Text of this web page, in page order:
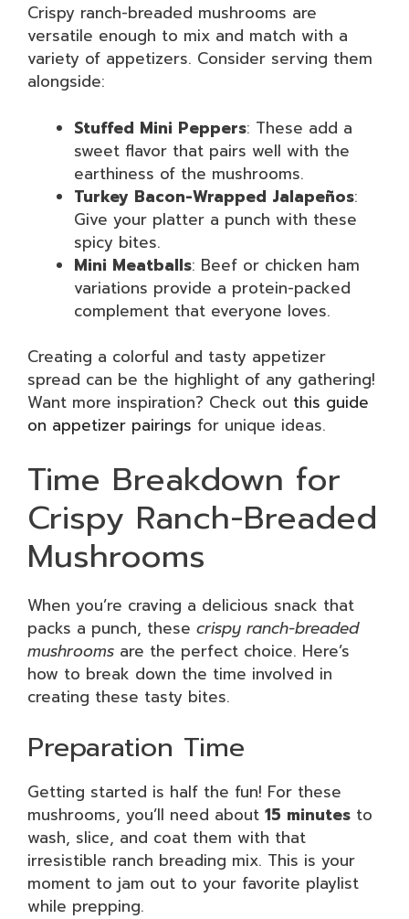
Crispy ranch-breaded mushrooms are
versatile enough to mix and match with a
variety of appetizers. Consider serving them
alongside:
Stuffed Mini Peppers: These add a
sweet flavor that pairs well with the
earthiness of the mushrooms.
Turkey Bacon-Wrapped Jalapeños:
Give your platter a punch with these
spicy bites.
Mini Meatballs: Beef or chicken ham
variations provide a protein-packed
complement that everyone loves.
Creating a colorful and tasty appetizer
spread can be the highlight of any gathering!
Want more inspiration? Check out this guide
on appetizer pairings for unique ideas.
Time Breakdown for
Crispy Ranch-Breaded
Mushrooms
When you’re craving a delicious snack that
packs a punch, these crispy ranch-breaded
mushrooms are the perfect choice. Here’s
how to break down the time involved in
creating these tasty bites.
Preparation Time
Getting started is half the fun! For these
mushrooms, you’ll need about 15 minutes to
wash, slice, and coat them with that
irresistible ranch breading mix. This is your
moment to jam out to your favorite playlist
while prepping.